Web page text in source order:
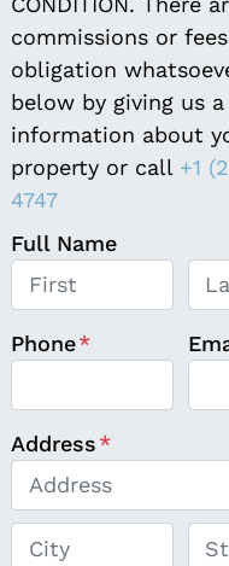
commissions or
obligation
below by giving us
information about
property or call +1
4747
Full Name
Phone*
Address*